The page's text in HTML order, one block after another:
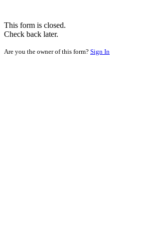
This form is closed.
Check back later.
Are you the owner of this form? Sign In